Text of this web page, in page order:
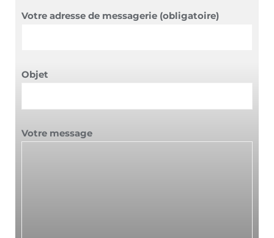
Votre adresse de messagerie (obligatoire)
Objet
Votre message